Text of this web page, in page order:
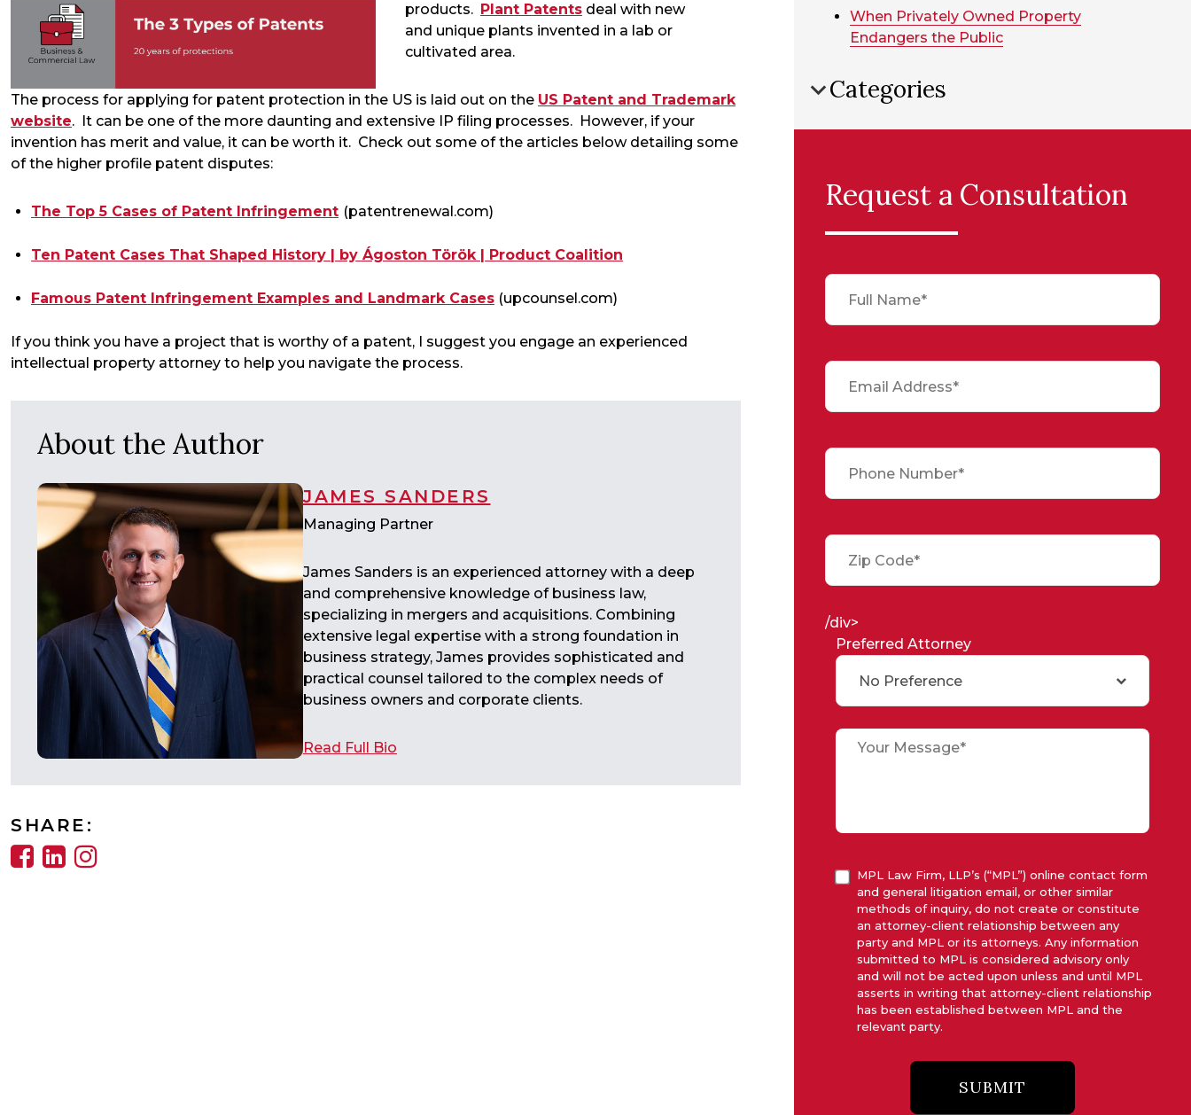
products. Plant Patentsdeal with new
and unique plants invented in a lab or
cultivated area.
The process for applying for patent protection in the US is laid out on the US Patent and Trademark
website. It can be one of the more daunting and extensive IP filing processes. However, if your
invention has merit and value, it can be worth it. Check out some of the articles below detailing some
of the higher profile patent disputes:
The Top 5 Cases of Patent Infringement (patentrenewal.com)
Ten Patent Cases That Shaped History | by Ágoston Török | Product Coalition
Famous Patent Infringement Examples and Landmark Cases (upcounsel.com)
If you think you have a project that is worthy of a patent, I suggest you engage an experienced
intellectual property attorney to help you navigate the process.
About the Author
JAMES SANDERS
Managing Partner
James Sanders is an experienced attorney with a deep
and comprehensive knowledge of business law,
specializing in mergers and acquisitions. Combining
extensive legal expertise with a strong foundation in
business strategy, James provides sophisticated and
practical counsel tailored to the complex needs of
business owners and corporate clients.
Read Full Bio
SHARE:
When Privately Owned Property
Endangers the Public
Categories
Request a Consultation
/div>
Preferred Attorney
No Preference
MPL Law Firm, LLP’s (“MPL”) online contact form
and general litigation email, or other similar
methods of inquiry, do not create or constitute
an attorney-client relationship between any
party and MPL or its attorneys. Any information
submitted to MPL is considered advisory only
and will not be acted upon unless and until MPL
asserts in writing that attorney-client relationship
has been established between MPL and the
relevant party.
SUBMIT